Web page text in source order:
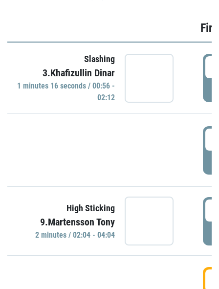
Slashing
3.Khafizullin Dinar
1 minutes 16 seconds / 00:56 -
02:12
High Sticking
9.Martensson Tony
2 minutes / 02:04 - 04:04